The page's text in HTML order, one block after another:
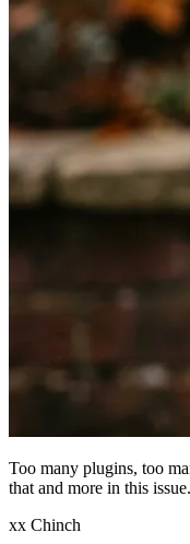
Too many plugins, too
that and more in this issue.
xx Chinch